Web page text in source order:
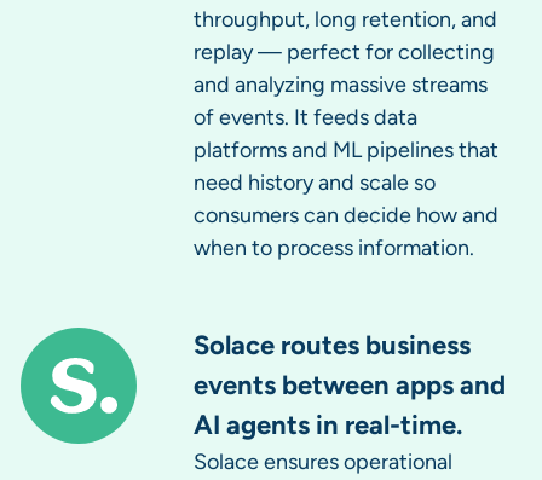
throughput, long retention, and
replay — perfect for collecting
and analyzing massive streams
of events. It feeds data
platforms and ML pipelines that
need history and scale so
consumers can decide how and
when to process information.
Solace routes business
events between apps and
AI agents in real-time.
Solace ensures operational